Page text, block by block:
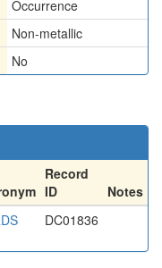
Occurrence
Non-metallic
No
Record
ID
Notes
DC01836